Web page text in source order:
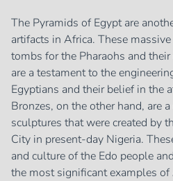
The Pyramids of Egypt are
artifacts in Africa. These
tombs for the Pharaohs and
are a testament to the
Egyptians and their belief in the
Bronzes, on the other hand, are
sculptures that were created by
City in present-day Nigeria.
and culture of the Edo people
the most significant examples of